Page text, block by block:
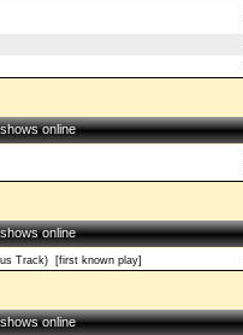
online
online
Track)[first known play]
online